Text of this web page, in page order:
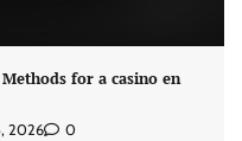
for a casino en
2026 0